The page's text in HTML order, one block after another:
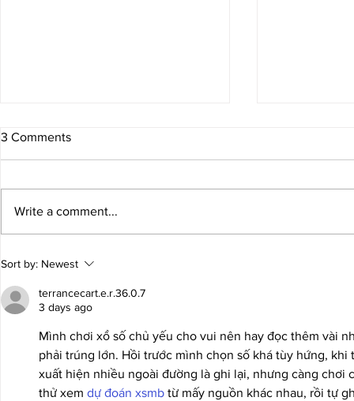
GM Levon Aronian To
Represent The USA!
3 Comments
Write a comment...
Sort by: Newest
terrancecart.e.r.36.0.7
3 days ago
Mình chơi xổ số chủ yếu cho vui nên hay đọc thêm vài
phải trúng lớn. Hồi trước mình chọn số khá tùy hứng,
xuất hiện nhiều ngoài đường là ghi lại, nhưng càng chơi
thử xem dự đoán xsmb từ mấy nguồn khác nhau, rồi tự